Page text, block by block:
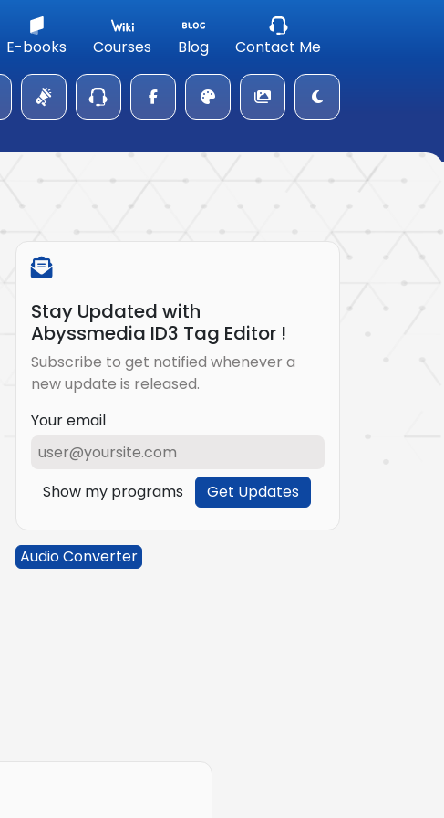
E-books Courses Blog Contact Me
Stay Updated with
Abyssmedia ID3 Tag Editor !
Subscribe to get notified whenever a
new update is released.
Your email
Show my programs Get Updates
Audio Converter